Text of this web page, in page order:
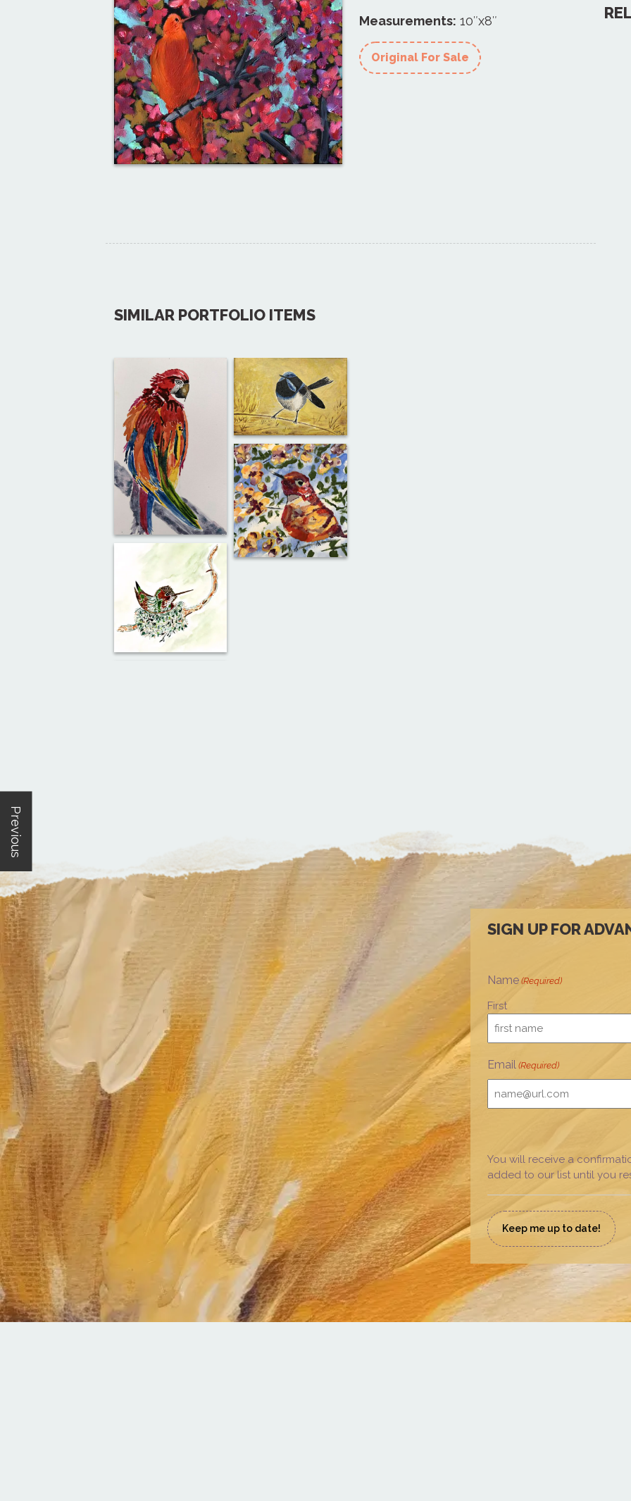
Previous
Measurements: 10″x8″
Original For Sale
SIMILAR PORTFOLIO ITEMS
SIGN UP FOR
Name (Required)
First
Email (Required)
You will receive a
added to our list until you